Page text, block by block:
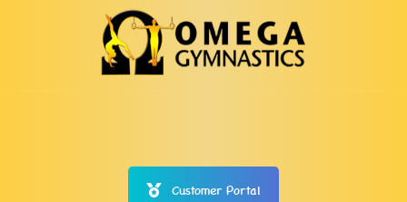
Customer Portal